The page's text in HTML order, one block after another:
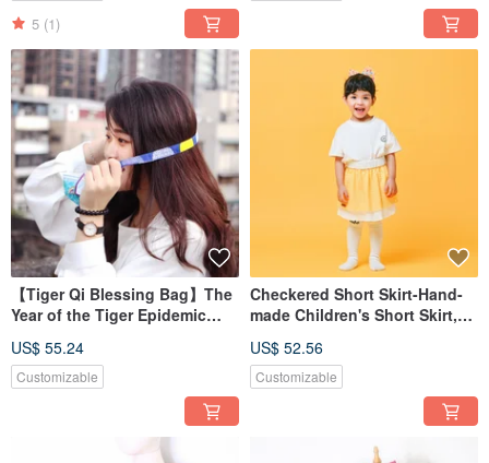
5 (1)
【Tiger Qi Blessing Bag】The
Year of the Tiger Epidemic
made Blessing Bag Double
Gauze Mask Hanging with
US$ 55.24
Customizable
Checkered Short Skirt-Hand-
made Children's Short Skirt,
Skirt
US$ 52.56
Customizable